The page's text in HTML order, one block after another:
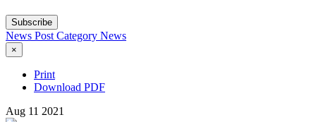
Subscribe
News Post Category News
×
Print
Download PDF
Aug 11 2021